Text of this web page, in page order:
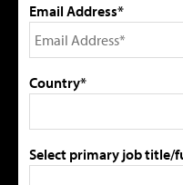
Email Address*
Country*
Select primary job title/